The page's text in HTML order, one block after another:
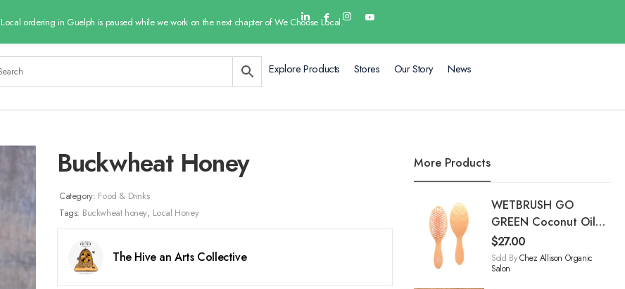
Local ordering in Guelph is paused while we work on the next chapter of We Choose Local.
Explore Products Stores Our Story News
More Products
WETBRUSH GO
GREEN Coconut Oil
Infused treatment &
Shine Brush
$27.00
Sold ByChez Allison Organic
Salon
Buckwheat Honey
Category: Food & Drinks
Tags: Buckwheat honey, Local Honey
The Hive an Arts Collective